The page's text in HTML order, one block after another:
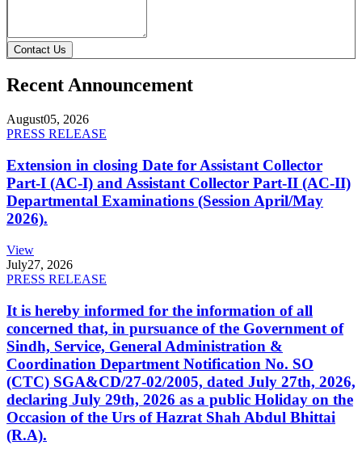
Contact Us
Recent Announcement
August05, 2026
PRESS RELEASE
Extension in closing Date for Assistant Collector
Part-I (AC-I) and Assistant Collector Part-II (AC-II)
Departmental Examinations (Session April/May
2026).
View
July27, 2026
PRESS RELEASE
It is hereby informed for the information of all
concerned that, in pursuance of the Government of
Sindh, Service, General Administration &
Coordination Department Notification No. SO
(CTC) SGA&CD/27-02/2005, dated July 27th, 2026,
declaring July 29th, 2026 as a public Holiday on the
Occasion of the Urs of Hazrat Shah Abdul Bhittai
(R.A).